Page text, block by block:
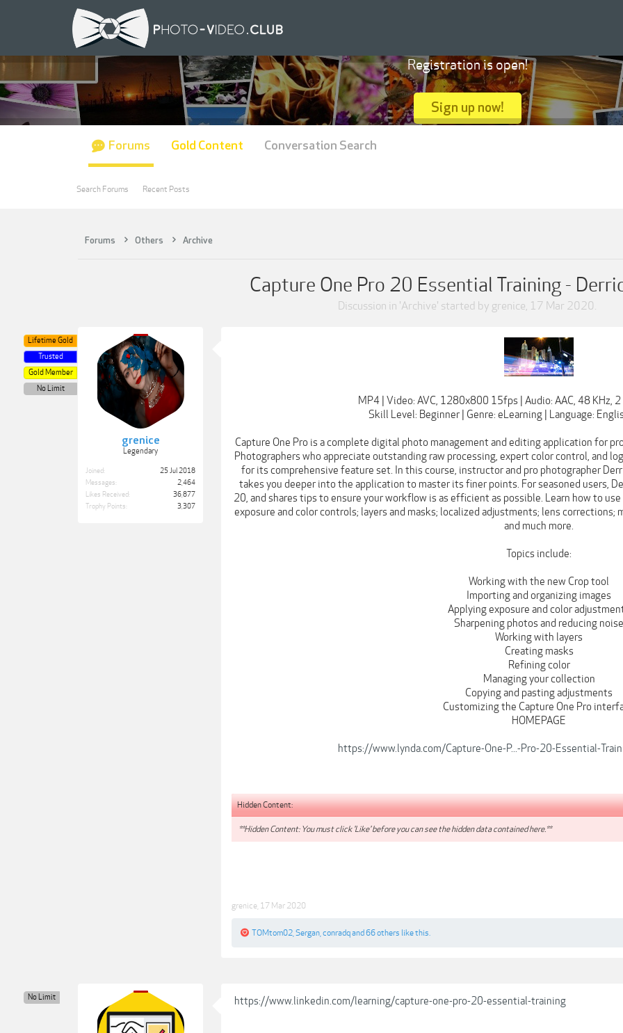
Forums Others Archive
Capture One Pro 20 Essential Training -
Discussion in 'Archive' started by grenice, 17 Mar 2020.
grenice
Legendary
Lifetime Gold
Trusted
Gold Member
No Limit
Joined:
25 Jul 2018
Messages:
2,464
Likes Received:
36,877
Trophy Points:
3,307
MP4 | Video: AVC, 1280x800 15fps | Audio: AAC, 48 KHz,
Skill Level: Beginner | Genre: eLearning | Language:
Capture One Pro is a complete digital photo management and editing application for
Photographers who appreciate outstanding raw processing, expert color control, and
for its comprehensive feature set. In this course, instructor and pro photographer
takes you deeper into the application to master its finer points. For seasoned users,
20, and shares tips to ensure your workflow is as efficient as possible. Learn how to
exposure and color controls; layers and masks; localized adjustments; lens
and much more.
Topics include:
Working with the new Crop tool
Importing and organizing images
Applying exposure and color
Sharpening photos and reducing noise
Working with layers
Creating masks
Refining color
Managing your collection
Copying and pasting adjustments
Customizing the Capture One Pro
HOMEPAGE
https://www.lynda.com/Capture-One-P...-Pro-20-Essential-
Hidden Content:
**Hidden Content: You must click 'Like' before you can see the hidden data contained here.**
grenice 17 Mar 2020
TOMtom02 Sergan conradqand 66 others like this.
No Limit https://www.linkedin.com/learning/capture-one-pro-20-essential-training
Registration is open!
Sign up now!
Forums
Search Forums Recent Posts
Gold Content Conversation Search